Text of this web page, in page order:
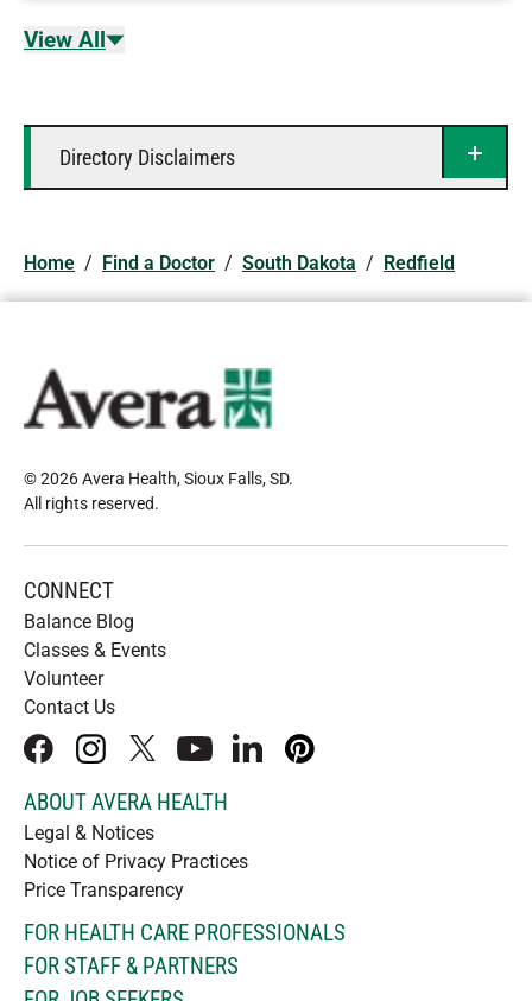
View All
Directory Disclaimers
Home / Find a Doctor / South Dakota / Redfield
© 2026 Avera Health, Sioux Falls, SD.
All rights reserved.
CONNECT
Balance Blog
Classes & Events
Volunteer
Contact Us
facebookinstagram
x youtubelinkedInpinterest
ABOUT AVERA HEALTH
Legal & Notices
Notice of Privacy Practices
Price Transparency
FOR HEALTH CARE PROFESSIONALS
FOR STAFF & PARTNERS